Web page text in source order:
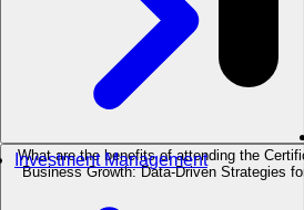
Investment Management
What are the benefits of attending the
Business Growth: Data-Driven Strategies